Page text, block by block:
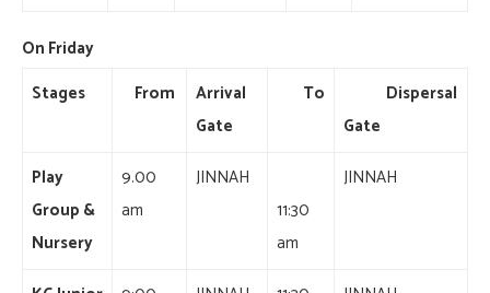
On Friday
Stages
From
Arrival
Gate
To
Dispersal
Gate
Play
Group &
Nursery
9.00
am
JINNAH
11:30
am
JINNAH